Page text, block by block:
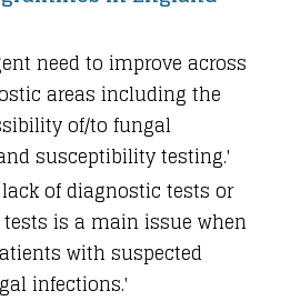
need to improve across
areas including the
of/to fungal
susceptibility testing.'
of diagnostic tests or
tests is a main issue when
with suspected
infections.'